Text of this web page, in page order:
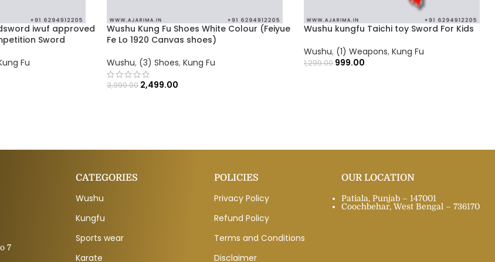
iwuf approved
Sword
Fu
Wushu Kung Fu Shoes White Colour (Feiyue
Fe Lo 1920 Canvas shoes)
Wushu, (3) Shoes, Kung Fu
3,999.00 2,499.00
Wushu kungfu Taichi toy Sword For Kids
Wushu, (1) Weapons, Kung Fu
1,299.00 999.00
7
CATEGORIES
Wushu
Kungfu
Sports wear
Karate
POLICIES
Privacy Policy
Refund Policy
Terms and Conditions
Disclaimer
OUR LOCATION
Patiala, Punjab – 147001
Coochbehar, West Bengal – 736170